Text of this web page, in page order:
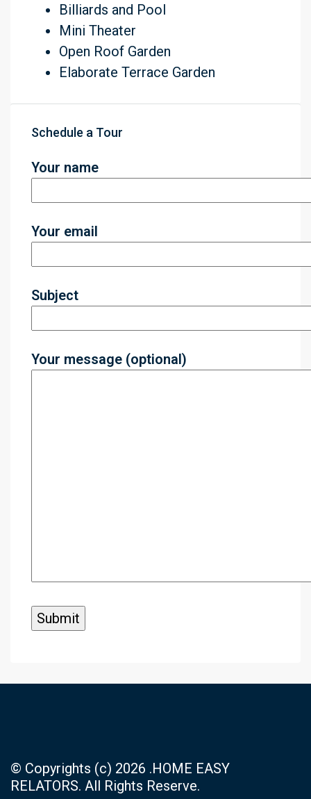
Billiards and Pool
Mini Theater
Open Roof Garden
Elaborate Terrace Garden
Schedule a Tour
Your name
Your email
Subject
Your message (optional)
© Copyrights (c) 2026 .HOME EASY
RELATORS. All Rights Reserve.